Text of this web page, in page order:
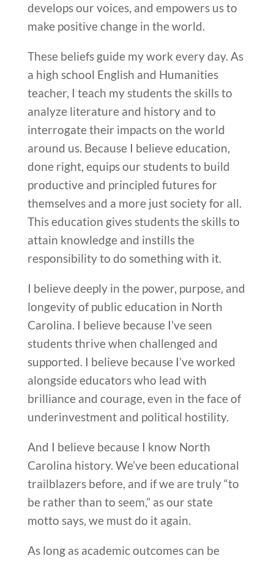
develops our voices, and empowers us to
make positive change in the world.
These beliefs guide my work every day. As
a high school English and Humanities
teacher, I teach my students the skills to
analyze literature and history and to
interrogate their impacts on the world
around us. Because I believe education,
done right, equips our students to build
productive and principled futures for
themselves and a more just society for all.
This education gives students the skills to
attain knowledge and instills the
responsibility to do something with it.
I believe deeply in the power, purpose, and
longevity of public education in North
Carolina. I believe because I’ve seen
students thrive when challenged and
supported. I believe because I’ve worked
alongside educators who lead with
brilliance and courage, even in the face of
underinvestment and political hostility.
And I believe because I know North
Carolina history. We’ve been educational
trailblazers before, and if we are truly “to
be rather than to seem,” as our state
motto says, we must do it again.
As long as academic outcomes can be